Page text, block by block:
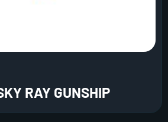
RAY GUNSHIP